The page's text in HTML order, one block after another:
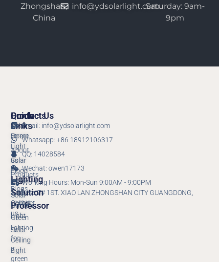
Zhongshan,
China
info@ydsolarlight.comSaturday: 9am-
9pm
Lighting
Solution
Professor
Green
lighting
for
a
green
Products
Solar
Street
Light
Solar
Flood
Light
Solar
Garden
Light
Solar
Ceiling
Light
Quick
Links
Home
About
us
Products
Blogs
Contact
us
Contact Us
Email: info@ydsolarlight.com
Whatsapp: +86 18912106317
QQ: 14028584
Wechat: owen17173
Working Hours: Mon-Sun 9:00AM - 9:00PM
Address:7# 1ST. XIAO LAN ZHONGSHAN CITY GUANGDONG,
CHINA.